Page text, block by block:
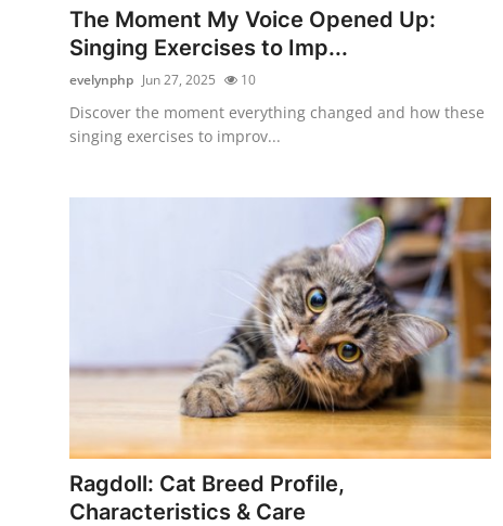
How To
Support Number
The Moment My Voice Opened Up:
Singing Exercises to Imp...
evelynphp Jun 27, 2025 10
Discover the moment everything changed and how these
singing exercises to improv...
Ragdoll: Cat Breed Profile,
Characteristics & Care